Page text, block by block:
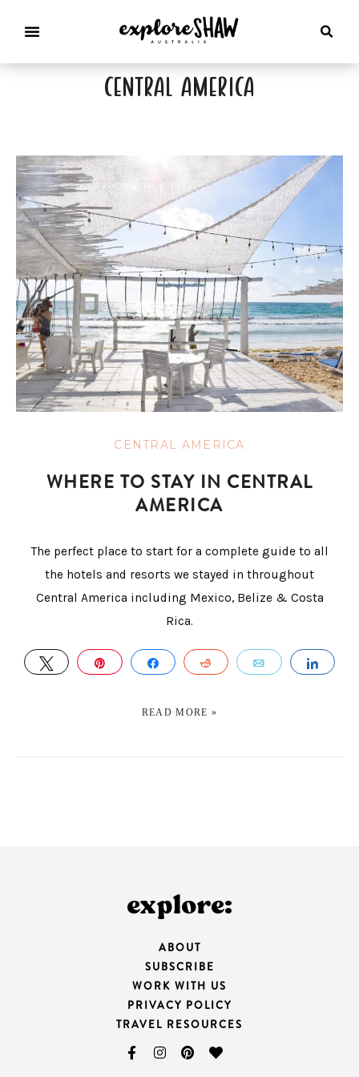
central america
CENTRAL AMERICA
WHERE TO STAY IN CENTRAL
AMERICA
The perfect place to start for a complete guide to all
the hotels and resorts we stayed in throughout
Central America including Mexico, Belize & Costa
Rica.
TWEET PIN SHARE REDDIT EMAIL
READ MORE »
explore:
ABOUT
SUBSCRIBE
WORK WITH US
PRIVACY POLICY
TRAVEL RESOURCES